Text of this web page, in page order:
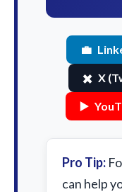
💼
✖️ X
▶️
Pro Tip:
can help